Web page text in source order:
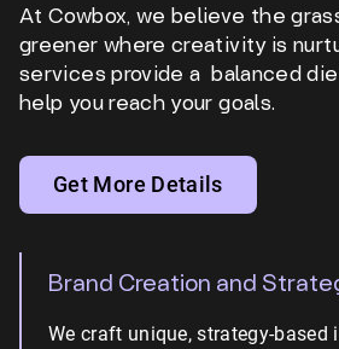
At Cowbox, we believe the
greener where creativity is
services provide a balanced
help you reach your goals.
Get More Details
Brand Creation and
We craft unique, strategy-based